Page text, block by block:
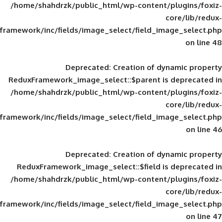
/home/shahdrzk/public_html/wp-
framework/inc/fields/image_select/
Deprecated: Creation of
ReduxFramework_image_select::$parent
/home/shahdrzk/public_html/wp-
framework/inc/fields/image_select/
Deprecated: Creation of
ReduxFramework_image_select::$field
/home/shahdrzk/public_html/wp-
framework/inc/fields/image_select/